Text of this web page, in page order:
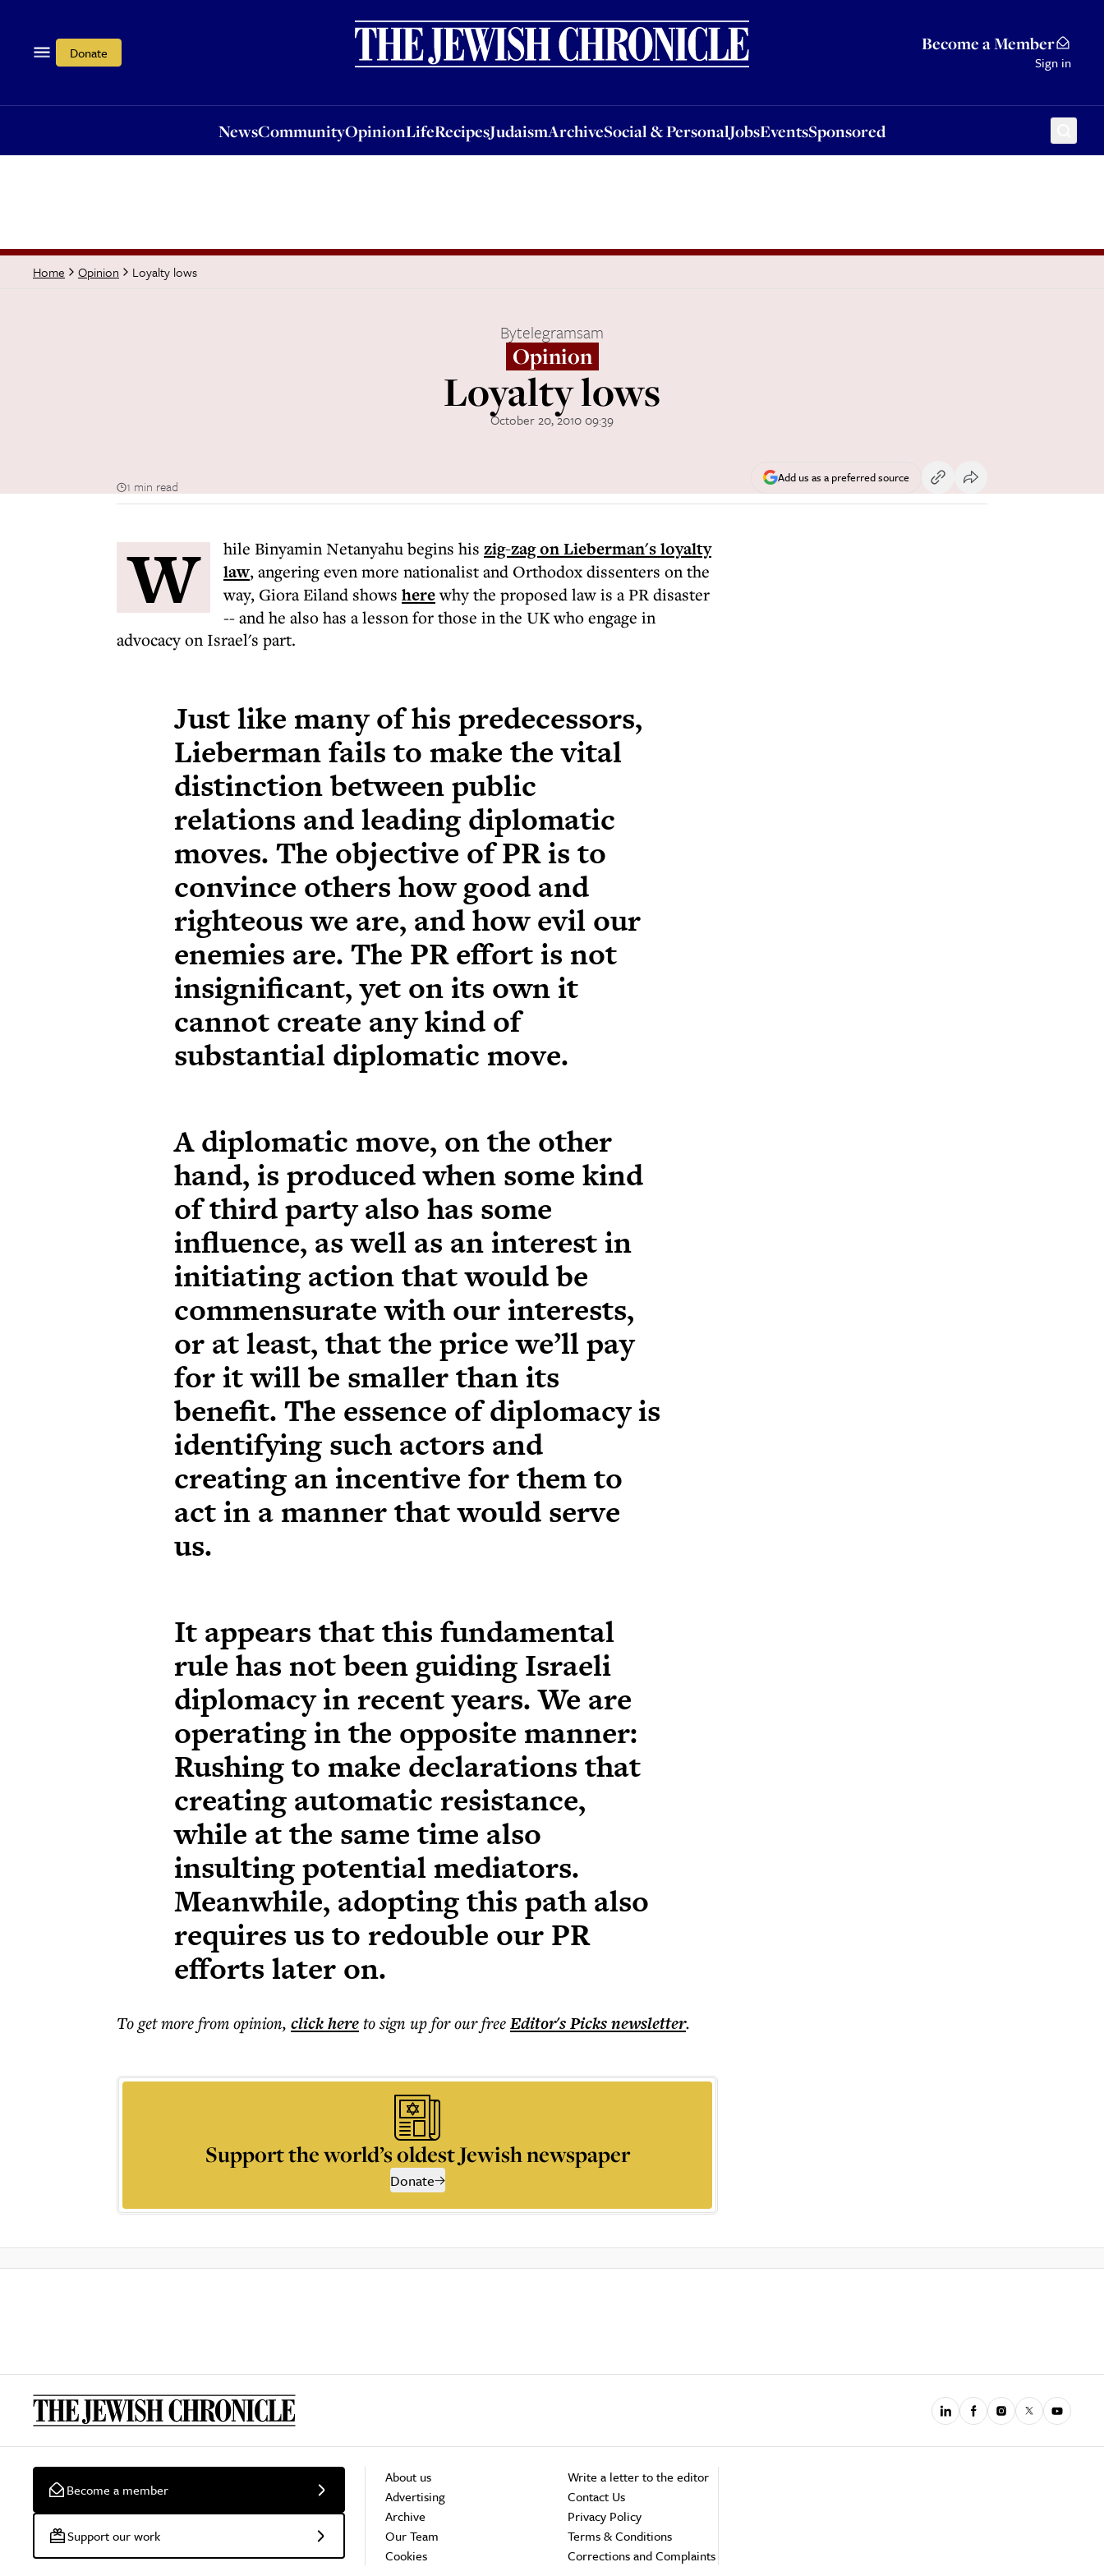
Donate Become a Member
Sign in
NewsCommunityOpinionLifeRecipesJudaismArchiveSocial & PersonalJobsEventsSponsored
OpinionLifeRecipesJudaismArchiveSocial & PersonalJobsEventsSponsored
Home Opinion Loyalty lows
Bytelegramsam
Opinion
Loyalty lows
October 20, 2010 09:39
1 min read
Add us as a preferred source
W hile Binyamin Netanyahu begins his zig-zag on Lieberman's loyalty
law, angering even more nationalist and Orthodox dissenters on the
way, Giora Eiland shows herewhy the proposed law is a PR disaster
-- and he also has a lesson for those in the UK who engage in
advocacy on Israel's part.
Just like many of his predecessors,
Lieberman fails to make the vital
distinction between public
relations and leading diplomatic
moves. The objective of PR is to
convince others how good and
righteous we are, and how evil our
enemies are. The PR effort is not
insignificant, yet on its own it
cannot create any kind of
substantial diplomatic move.
A diplomatic move, on the other
hand, is produced when some kind
of third party also has some
influence, as well as an interest in
initiating action that would be
commensurate with our interests,
or at least, that the price we’ll pay
for it will be smaller than its
benefit. The essence of diplomacy is
identifying such actors and
creating an incentive for them to
act in a manner that would serve
us.
It appears that this fundamental
rule has not been guiding Israeli
diplomacy in recent years. We are
operating in the opposite manner:
Rushing to make declarations that
creating automatic resistance,
while at the same time also
insulting potential mediators.
Meanwhile, adopting this path also
requires us to redouble our PR
efforts later on.
To get morefrom opinion, click hereto sign up for our freeEditor's Picksnewsletter.
Support the world’s oldest Jewish newspaper
Donate
Become a member
Support our work
About us
Advertising
Archive
Our Team
Cookies
Write a letter to the editor
Contact Us
Privacy Policy
Terms & Conditions
Corrections and Complaints